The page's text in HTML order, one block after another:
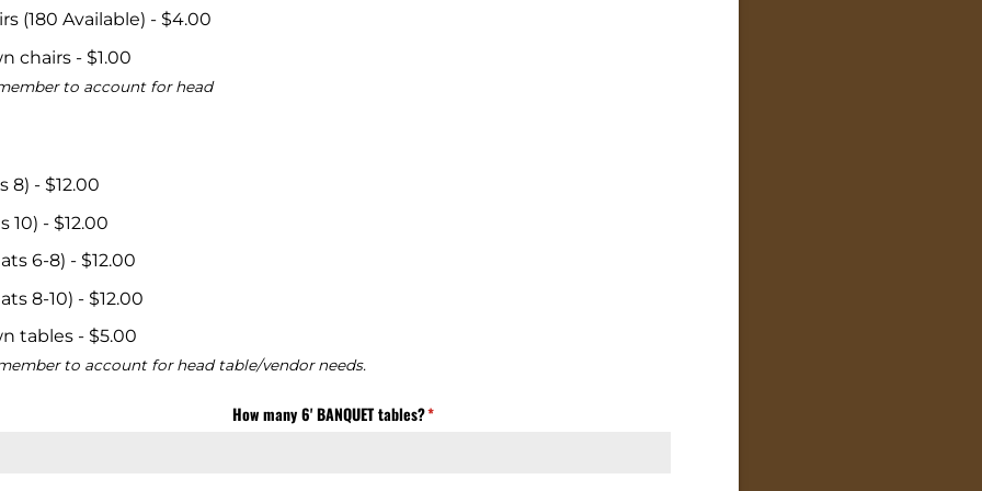
(180 Available)
$4.00
chairs
$1.00
to account for head
8)
$12.00
10)
$12.00
6-8)
$12.00
8-10)
$12.00
tables
$5.00
to account for head table/vendor needs.
How many 6' BANQUET tables?*
(required)